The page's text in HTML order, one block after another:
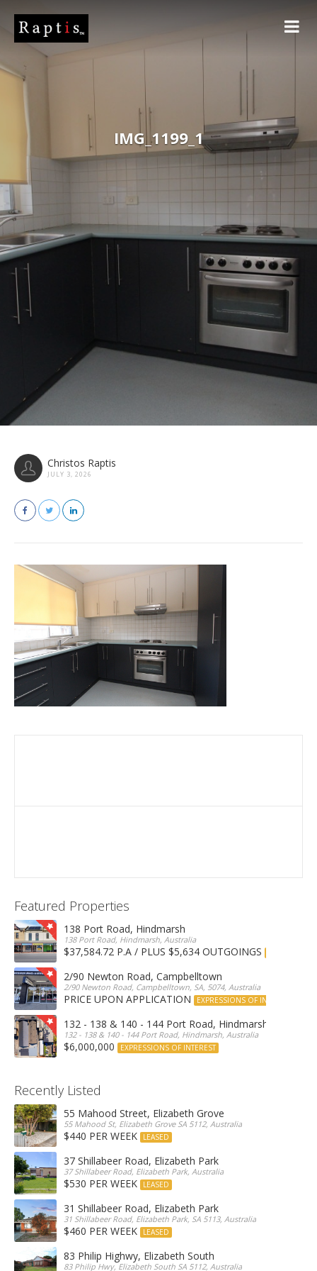
IMG_1199_1
Christos Raptis
JULY 3, 2026
Featured Properties
138 Port Road, Hindmarsh
138 Port Road, Hindmarsh, Australia
$37,584.72 P.A / PLUS $5,634 OUTGOINGS
2/90 Newton Road, Campbelltown
2/90 Newton Road, Campbelltown, SA, 5074, Australia
PRICE UPON APPLICATION EXPRESSIONS OF INTEREST
132 - 138 & 140 - 144 Port Road, Hindmarsh
132 - 138 & 140 - 144 Port Road, Hindmarsh, Australia
$6,000,000 EXPRESSIONS OF INTEREST
Recently Listed
55 Mahood Street, Elizabeth Grove
55 Mahood St, Elizabeth Grove SA 5112, Australia
$440 PER WEEK LEASED
37 Shillabeer Road, Elizabeth Park
37 Shillabeer Road, Elizabeth Park, Australia
$530 PER WEEK LEASED
31 Shillabeer Road, Elizabeth Park
31 Shillabeer Road, Elizabeth Park, SA 5113, Australia
$460 PER WEEK LEASED
83 Philip Highwy, Elizabeth South
83 Philip Hwy, Elizabeth South SA 5112, Australia